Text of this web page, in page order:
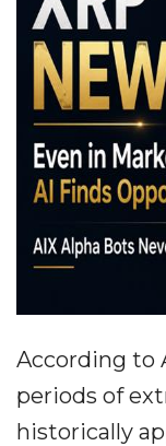
According to
periods of
historically